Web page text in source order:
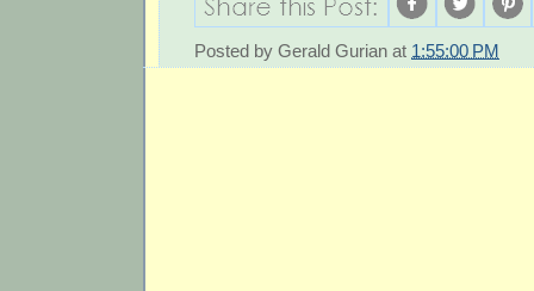
Posted by Gerald Gurian at 1:55:00 PM